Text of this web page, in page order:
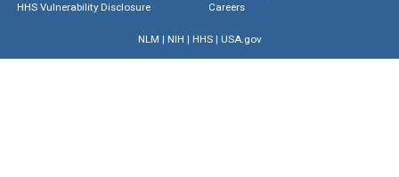
HHS Vulnerability Disclosure
Careers
NLM | NIH | HHS| USA.gov